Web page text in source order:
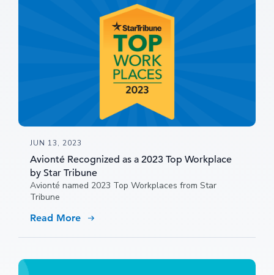
JUN 13, 2023
Avionté Recognized as a 2023 Top Workplace
by Star Tribune
Avionté named 2023 Top Workplaces from Star
Tribune
Read More